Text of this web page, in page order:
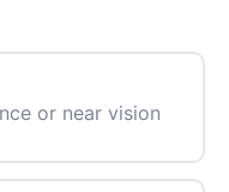
or near vision